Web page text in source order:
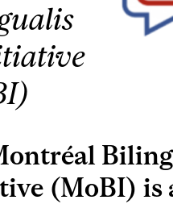
(MoBI) is